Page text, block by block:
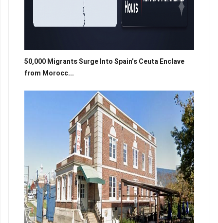
50,000 Migrants Surge Into Spain’s Ceuta Enclave
from Morocc...